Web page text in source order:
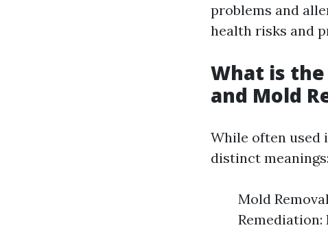
problems and
health risks and
What is
and Mold
While often used
distinct meanings:
Mold